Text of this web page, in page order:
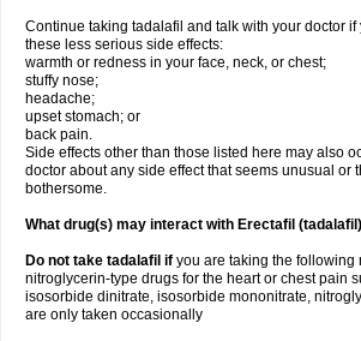
Continue taking tadalafil and talk with your doctor if
these less serious side effects:
warmth or redness in your face, neck, or chest;
stuffy nose;
headache;
upset stomach; or
back pain.
Side effects other than those listed here may also
doctor about any side effect that seems unusual or
bothersome.
What drug(s) may interact with Erectafil
Do not take tadalafil if you are taking the following
nitroglycerin-type drugs for the heart or chest pain
isosorbide dinitrate, isosorbide mononitrate,
are only taken occasionally